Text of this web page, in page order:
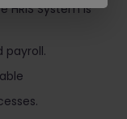
HRIS System is
payroll.